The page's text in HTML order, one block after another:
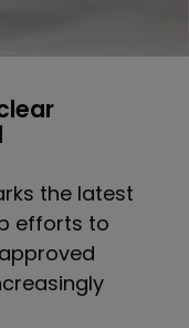
the latest
efforts to